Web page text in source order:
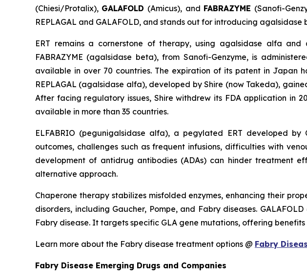
(Chiesi/Protalix), GALAFOLD (Amicus), and FABRAZYME (Sanofi-
REPLAGAL and GALAFOLD, and stands out for introducing
ERT remains a cornerstone of therapy, using agalsidase alfa
FABRAZYME (agalsidase beta), from Sanofi-Genzyme, is
available in over 70 countries. The expiration of its patent in Japan
REPLAGAL (agalsidase alfa), developed by Shire (now Takeda),
After facing regulatory issues, Shire withdrew its FDA application in
available in more than 35 countries.
ELFABRIO (pegunigalsidase alfa), a pegylated ERT developed
outcomes, challenges such as frequent infusions, difficulties with
development of antidrug antibodies (ADAs) can hinder treatment
alternative approach.
Chaperone therapy stabilizes misfolded enzymes, enhancing their
disorders, including Gaucher, Pompe, and Fabry diseases.
Fabry disease. It targets specific GLA gene mutations, offering
Learn more about the Fabry disease treatment options @ Fabry
Fabry Disease Emerging Drugs and Companies